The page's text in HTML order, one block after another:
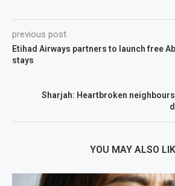
previous post
Etihad Airways partners to launch free
stays
Sharjah: Heartbroken
YOU MAY ALSO